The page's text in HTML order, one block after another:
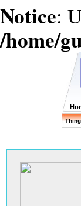
Notice:
/home/